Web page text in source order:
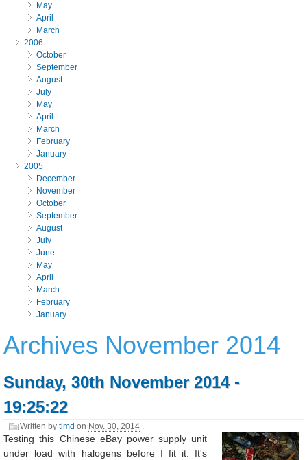
May
April
March
2006
October
September
August
July
May
April
March
February
January
2005
December
November
October
September
August
July
June
May
April
March
February
January
Archives November 2014
Sunday, 30th November 2014 -
19:25:22
Written bytimd on Nov. 30, 2014 .
Testing this Chinese eBay power supply unit
under load with halogens before I fit it. It's